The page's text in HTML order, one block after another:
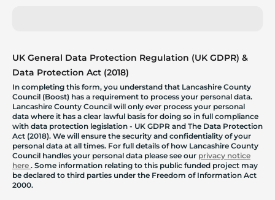
UK General Data Protection Regulation (UK GDPR) &
Data Protection Act (2018)
In completing this form, you understand that Lancashire County
Council (Boost) has a requirement to process your personal data.
Lancashire County Council will only ever process your personal
data where it has a clear lawful basis for doing so in full compliance
with data protection legislation - UK GDPR and The Data Protection
Act (2018). We will ensure the security and confidentiality of your
personal data at all times. For full details of how Lancashire County
Council handles your personal data please see our privacy notice
here . Some information relating to this public funded project may
be declared to third parties under the Freedom of Information Act
2000.